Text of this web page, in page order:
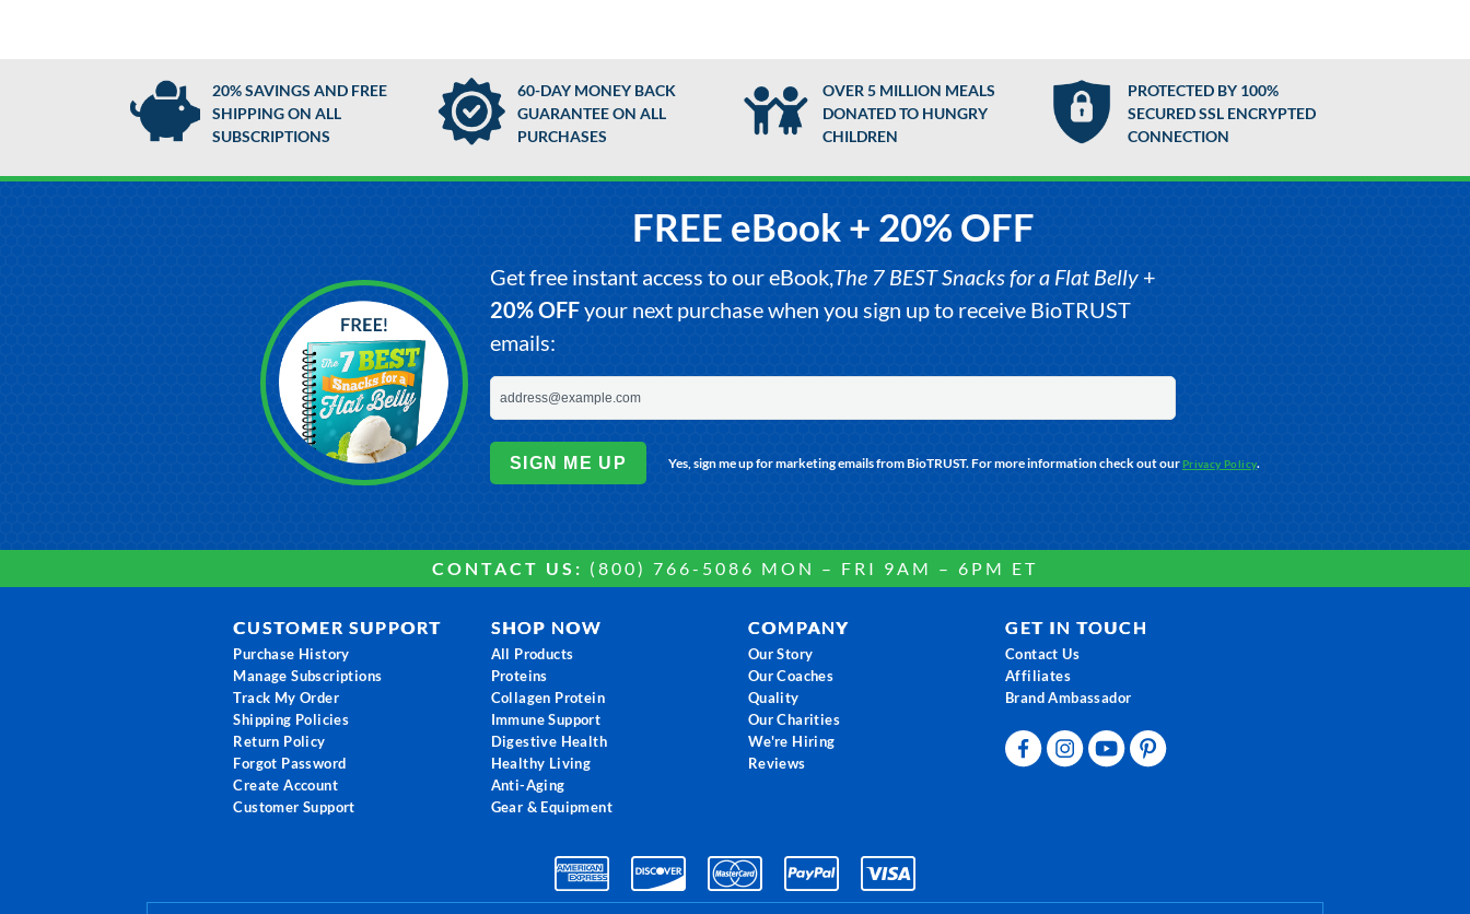
20% SAVINGS AND FREE
SHIPPING ON ALL
SUBSCRIPTIONS
60-DAY MONEY BACK
GUARANTEE ON ALL
PURCHASES
OVER 5 MILLION MEALS
DONATED TO HUNGRY
CHILDREN
PROTECTED BY 100%
SECURED SSL ENCRYPTED
CONNECTION
FREE eBook + 20% OFF
Get free instant access to our eBook,The 7 BEST Snacks for a Flat Belly+
20% OFFyour next purchase when you sign up to receive BioTRUST
emails:
SIGN ME UP Yes, sign me up for marketing emails from BioTRUST. For more information check out ourPrivacy Policy.
CONTACT US: (800) 766-5086 MON – FRI 9AM – 6PM ET
CUSTOMER SUPPORT
Purchase History
Manage Subscriptions
Track My Order
Shipping Policies
Return Policy
Forgot Password
Create Account
Customer Support
SHOP NOW
All Products
Proteins
Collagen Protein
Immune Support
Digestive Health
Healthy Living
Anti-Aging
Gear & Equipment
COMPANY
Our Story
Our Coaches
Quality
Our Charities
We're Hiring
Reviews
GET IN TOUCH
Contact Us
Affiliates
Brand Ambassador